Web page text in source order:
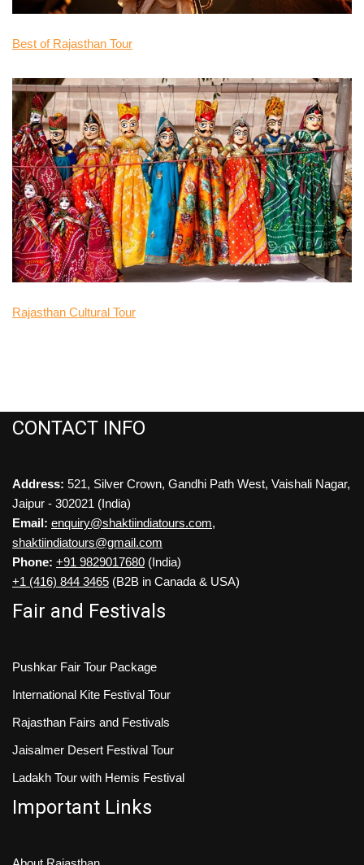
Best of Rajasthan Tour
Rajasthan Cultural Tour
CONTACT INFO
Address: 521, Silver Crown, Gandhi Path West, Vaishali Nagar,
Jaipur - 302021 (India)
Email: enquiry@shaktiindiatours.com,
shaktiindiatours@gmail.com
Phone: +91 9829017680 (India)
+1 (416) 844 3465 (B2B in Canada & USA)
Fair and Festivals
Pushkar Fair Tour Package
International Kite Festival Tour
Rajasthan Fairs and Festivals
Jaisalmer Desert Festival Tour
Ladakh Tour with Hemis Festival
Important Links